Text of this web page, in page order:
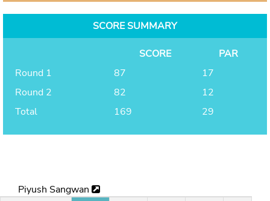
SCORE SUMMARY
SCORE
PAR
Round 1
87
17
Round 2
82
12
Total
169 29
Piyush Sangwan